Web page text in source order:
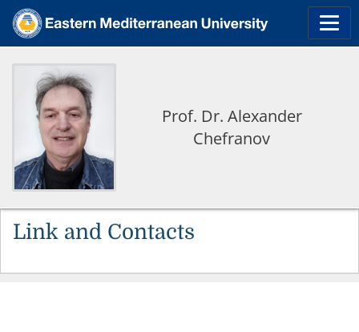
Prof. Dr. Alexander
Chefranov
Link and Contacts